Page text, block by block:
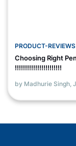
PRODUCT-REVIEWS
Choosing Right
!!!!!!!!!!!!!!!!!!!!!!!
by Madhurie Singh,